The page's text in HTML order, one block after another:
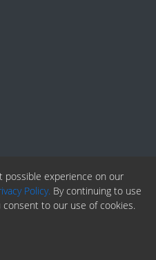
possible experience on our
Policy. By continuing to use
to our use of cookies.
RSS Fedd